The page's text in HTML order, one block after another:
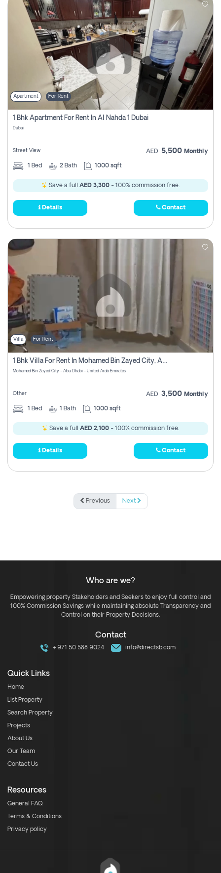
Apartment For Rent
1 Bhk Apartment For Rent In Al Nahda 1 Dubai
Dubai
Street View AED 5,500 Monthly
1 Bed 2 Bath 1000 sqft
Save a full AED 3,300 - 100% commission free.
Details Contact
Villa For Rent
1 Bhk Villa For Rent In Mohamed Bin Zayed City, Abu Dhabi
Mohamed Bin Zayed City - Abu Dhabi - United Arab Emirates
Other AED 3,500 Monthly
1 Bed 1 Bath 1000 sqft
Save a full AED 2,100 - 100% commission free.
Details Contact
Previous Next
Who are we?
Empowering property Stakeholders and Seekers to enjoy full control and
100% Commission Savings while maintaining absolute Transparency and
Control on their Property Decisions.
Contact
+971 50 588 9024 info@directsb.com
Quick Links
Home
List Property
Search Property
Projects
About Us
Our Team
Contact Us
Resources
General FAQ
Terms & Conditions
Privacy policy